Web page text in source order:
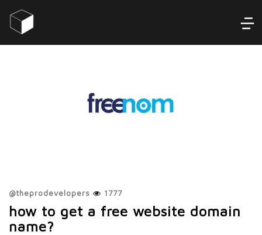
@theprodevelopers 1777
how to get a free website domain
name?